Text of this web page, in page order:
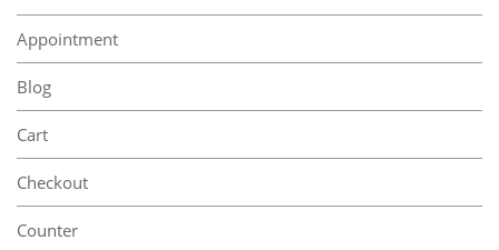
Appointment
Blog
Cart
Checkout
Counter